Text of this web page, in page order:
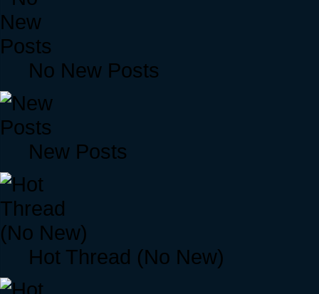
No New Posts
New Posts
Hot Thread (No New)